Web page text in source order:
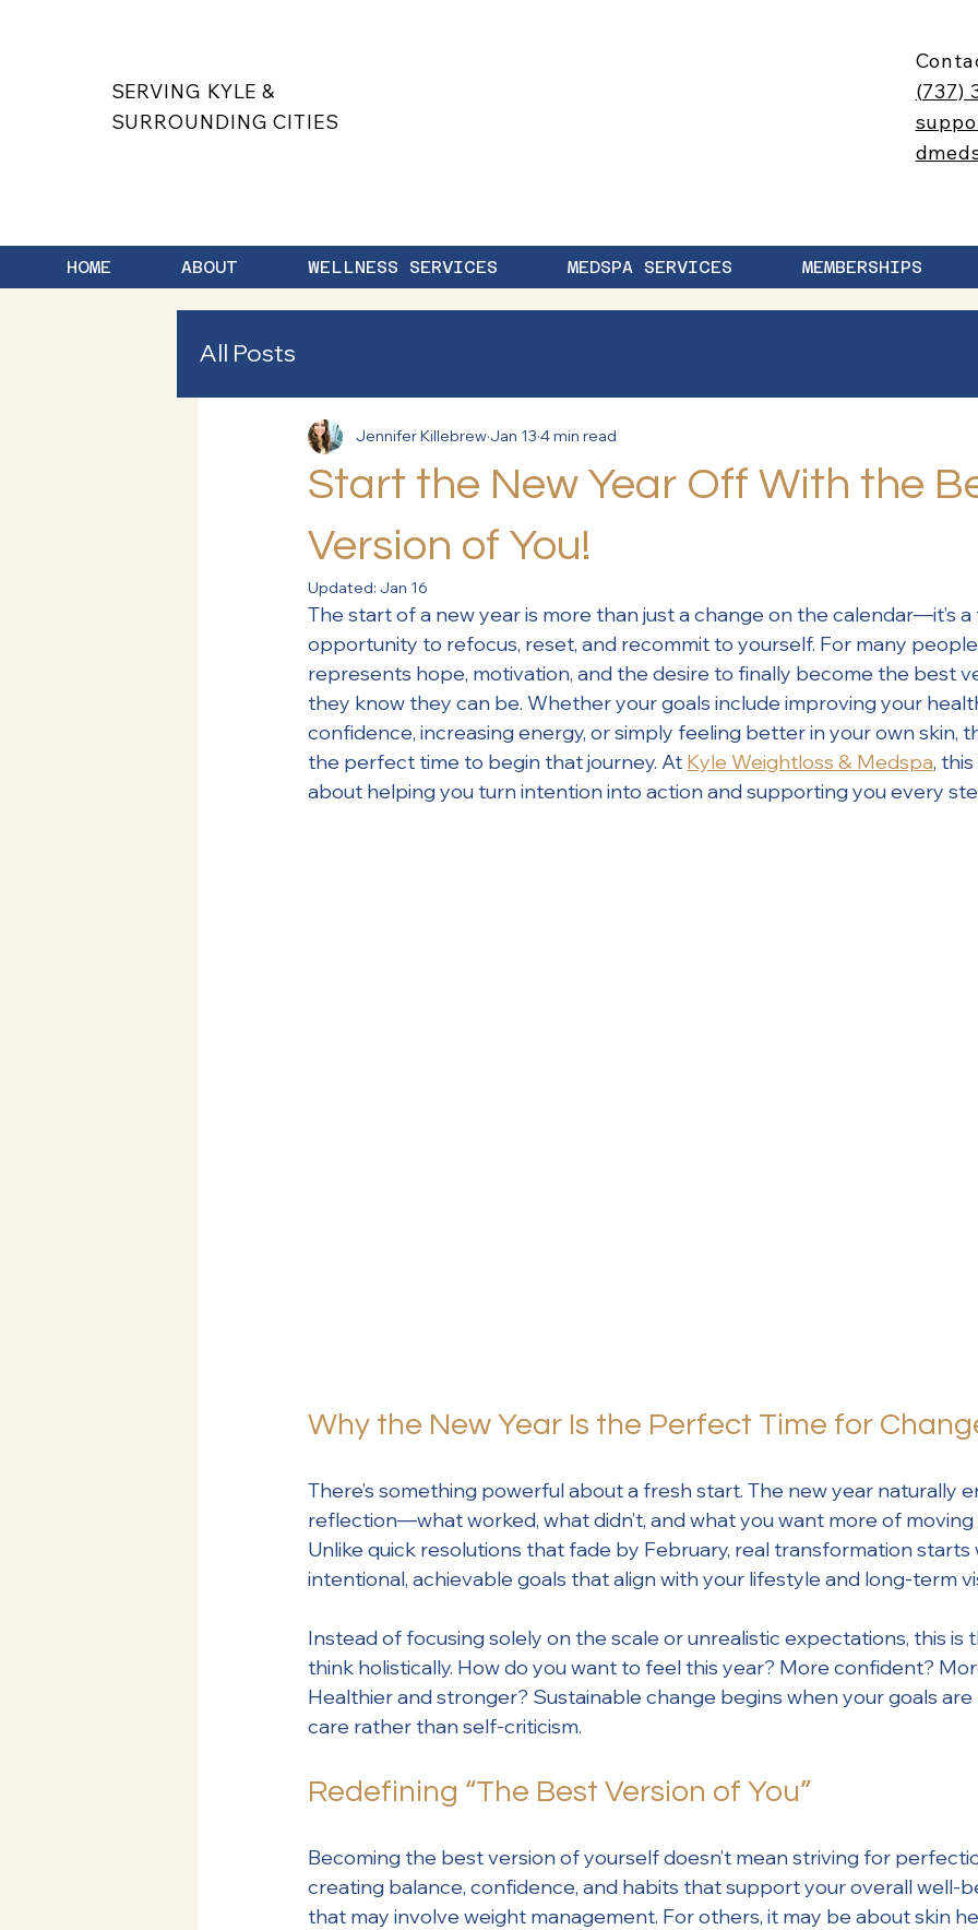
SERVING KYLE &
SURROUNDING CITIES
(737)
HOME ABOUT WELLNESS SERVICES MEDSPA SERVICES MEMBERSHIPS
All Posts
Start the New Year Off With the
Version of You!
Jennifer KillebrewJan 13 4 min read
Updated: Jan 16
The start of a new year is more than just a change on the calendar—it’s
opportunity to refocus, reset, and recommit to yourself. For many
represents hope, motivation, and the desire to finally become the best
they know they can be. Whether your goals include improving your
confidence, increasing energy, or simply feeling better in your own skin,
the perfect time to begin that journey. At Kyle Weightloss & Medspa,
about helping you turn intention into action and supporting you every
Why the New Year Is the Perfect Time for
There’s something powerful about a fresh start. The new year naturally
reflection—what worked, what didn’t, and what you want more of
Unlike quick resolutions that fade by February, real transformation
intentional, achievable goals that align with your lifestyle and long-term
Instead of focusing solely on the scale or unrealistic expectations, this is
think holistically. How do you want to feel this year? More confident?
Healthier and stronger? Sustainable change begins when your goals
care rather than self-criticism.
Redefining “The Best Version of You”
Becoming the best version of yourself doesn’t mean striving for
creating balance, confidence, and habits that support your overall well-
that may involve weight management. For others, it may be about skin